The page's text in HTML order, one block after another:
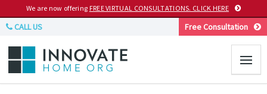
We are now offering FREE VIRTUAL CONSULTATIONS. CLICK HERE
CALL US Free Consultation